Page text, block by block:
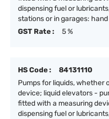
dispensing fuel or
stations or in garages: hand
GST Rate :
5 %
HS Code :
84131110
Pumps for liquids, whether
device; liquid elevators -
fitted with a measuring
dispensing fuel or